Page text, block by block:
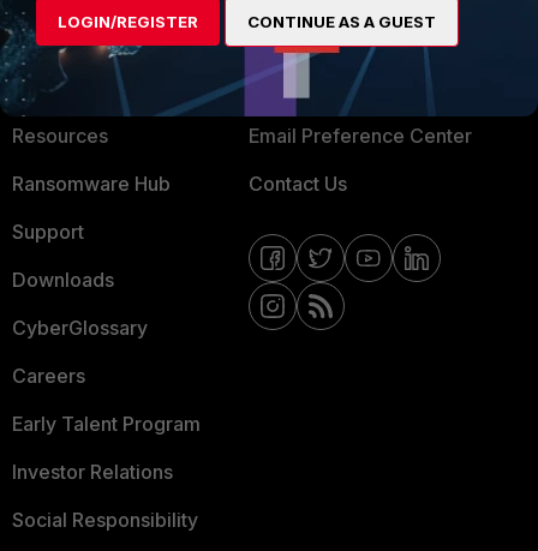
About Us
Training
Resources
Ransomware Hub
Support
Downloads
CyberGlossary
Careers
Early Talent Program
Investor Relations
Social Responsibility
Blogs
Fortinet Community
Email Preference Center
Contact Us
LOGIN/REGISTER CONTINUE AS A GUEST